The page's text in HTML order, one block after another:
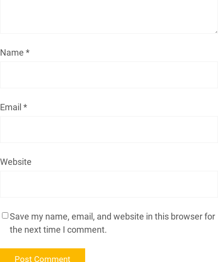
Name *
Email *
Website
Save my name, email, and website in this browser for
the next time I comment.